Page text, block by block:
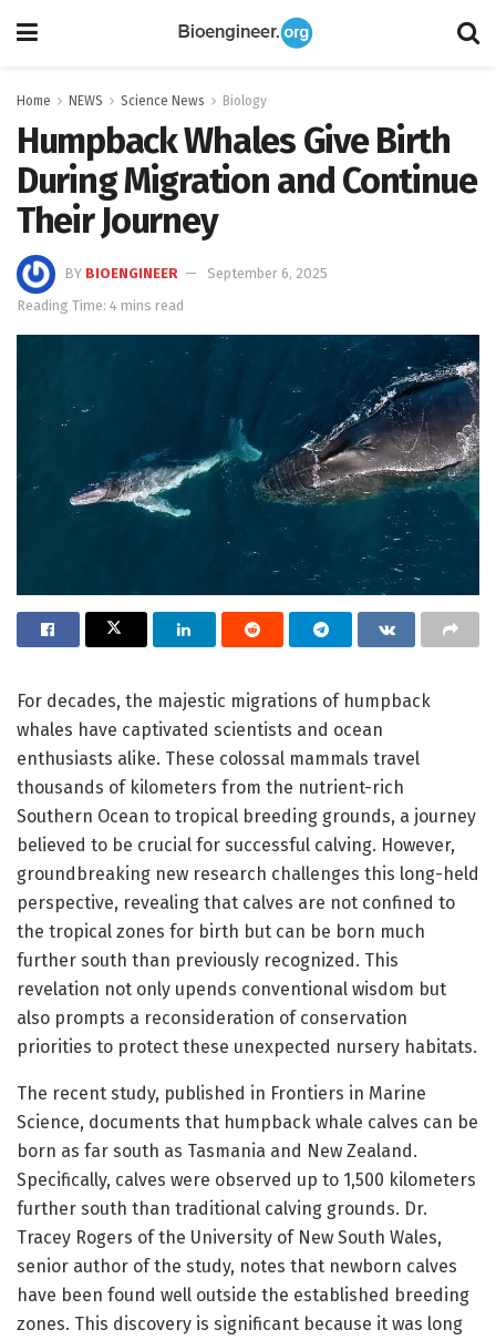
Home NEWS Science News Biology
Humpback Whales Give Birth
During Migration and Continue
Their Journey
BY BIOENGINEER
September 6, 2025
Reading Time: 4 mins read
For decades, the majestic migrations of humpback
whales have captivated scientists and ocean
enthusiasts alike. These colossal mammals travel
thousands of kilometers from the nutrient-rich
Southern Ocean to tropical breeding grounds, a journey
believed to be crucial for successful calving. However,
groundbreaking new research challenges this long-held
perspective, revealing that calves are not confined to
the tropical zones for birth but can be born much
further south than previously recognized. This
revelation not only upends conventional wisdom but
also prompts a reconsideration of conservation
priorities to protect these unexpected nursery habitats.
The recent study, published in Frontiers in Marine
Science, documents that humpback whale calves can be
born as far south as Tasmania and New Zealand.
Specifically, calves were observed up to 1,500 kilometers
further south than traditional calving grounds. Dr.
Tracey Rogers of the University of New South Wales,
senior author of the study, notes that newborn calves
have been found well outside the established breeding
zones. This discovery is significant because it was long